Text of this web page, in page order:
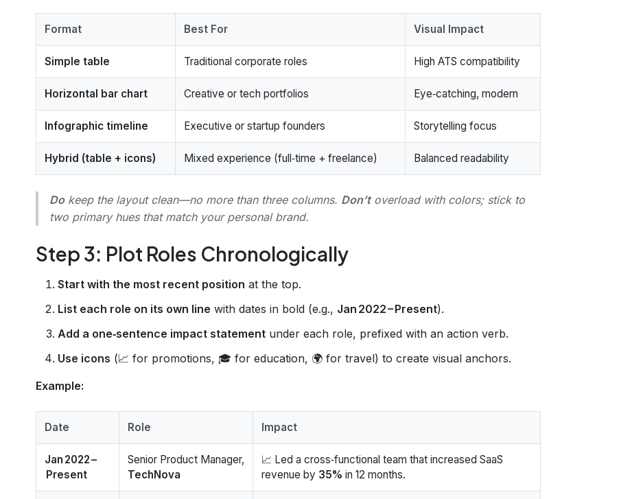
Format Best For Visual Impact
Simple table Traditional corporate roles High ATS compatibility
Horizontal bar chart Creative or tech portfolios Eye‑catching, modern
Infographic timeline Executive or startup founders Storytelling focus
Hybrid (table + icons) Mixed experience (full‑time + freelance) Balanced readability
Dokeep the layout clean—no more than three columns. Don’toverload with colors; stick to
two primary hues that match your personal brand.
Step 3: Plot Roles Chronologically
Start with the most recent position at the top.
List each role on its own line with dates in bold (e.g., Jan 2022 – Present).
Add a one‑sentence impact statement under each role, prefixed with an action verb.
Use icons (📈 for promotions, 🎓 for education, 🌍 for travel) to create visual anchors.
Example:
Date Role Impact
Jan 2022 –
Present
Senior Product Manager,
TechNova
📈 Led a cross‑functional team that increased SaaS
revenue by 35% in 12 months.